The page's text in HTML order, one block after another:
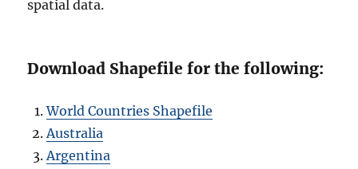
spatial data.
Download Shapefile for the following:
World Countries Shapefile
Australia
Argentina